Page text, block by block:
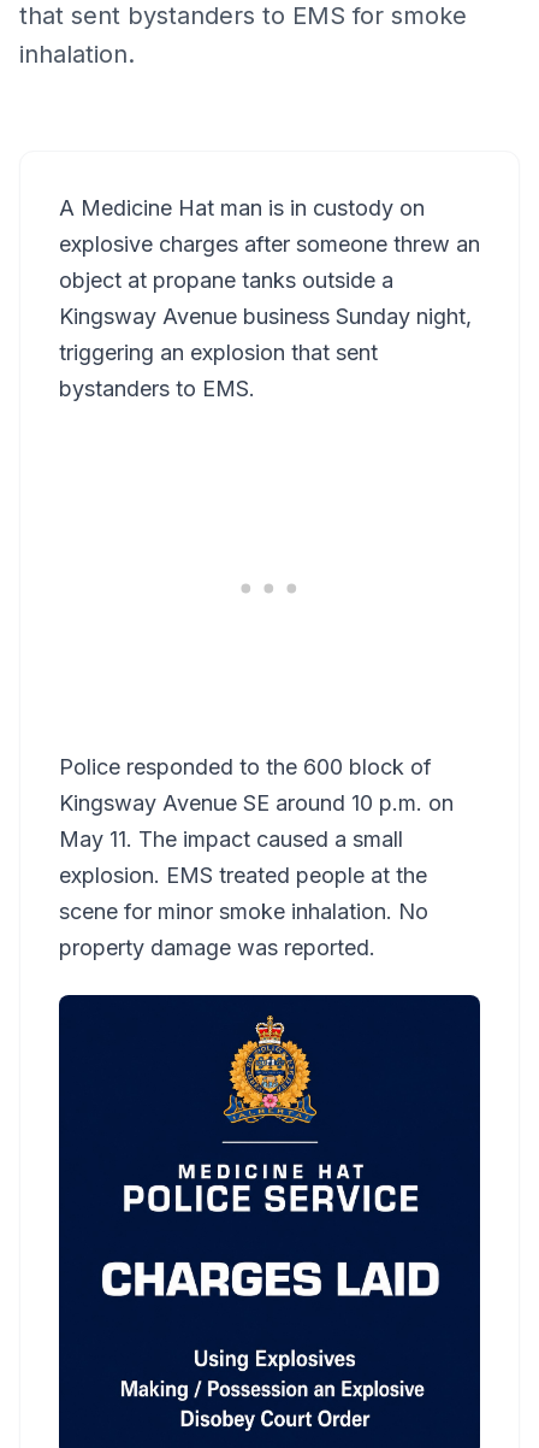
that sent bystanders to EMS for smoke
inhalation.
A Medicine Hat man is in custody on
explosive charges after someone threw an
object at propane tanks outside a
Kingsway Avenue business Sunday night,
triggering an explosion that sent
bystanders to EMS.
Police responded to the 600 block of
Kingsway Avenue SE around 10 p.m. on
May 11. The impact caused a small
explosion. EMS treated people at the
scene for minor smoke inhalation. No
property damage was reported.